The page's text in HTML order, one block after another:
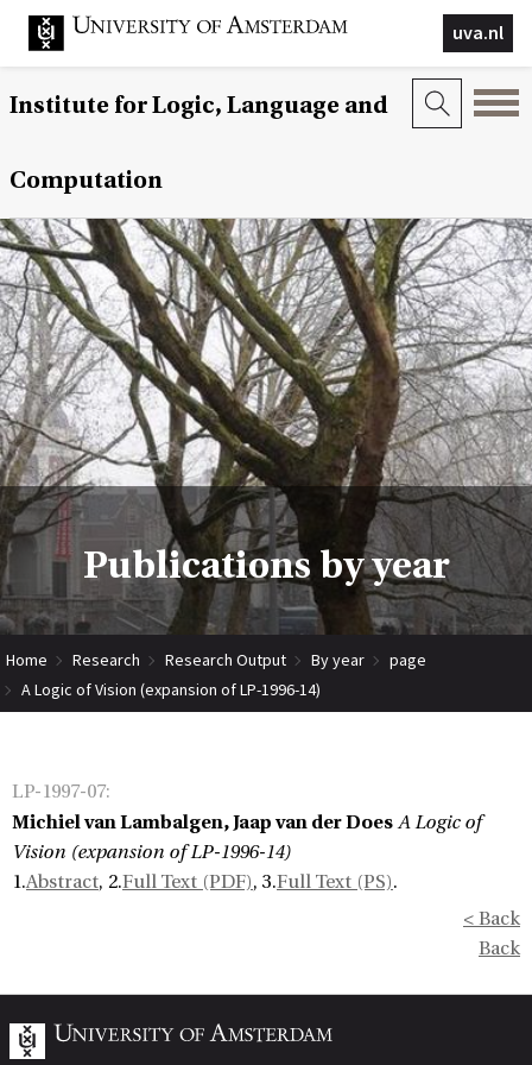
uva.nl
Institute for Logic, Language and
Computation
Publications by year
Home Research Research Output By year
page
A Logic of Vision (expansion of LP-1996-14)
LP-1997-07:
Michiel van Lambalgen, Jaap van der Does A Logic of
Vision (expansion of LP-1996-14)
1.Abstract, 2.Full Text (PDF), 3.Full Text (PS).
< Back
Back